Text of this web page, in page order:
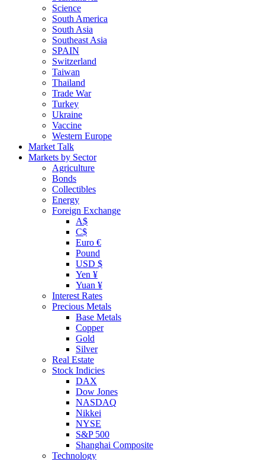
Science
South America
South Asia
Southeast Asia
SPAIN
Switzerland
Taiwan
Thailand
Trade War
Turkey
Ukraine
Vaccine
Western Europe
Market Talk
Markets by Sector
Agriculture
Bonds
Collectibles
Energy
Foreign Exchange
A$
C$
Euro €
Pound
USD $
Yen ¥
Yuan ¥
Interest Rates
Precious Metals
Base Metals
Copper
Gold
Silver
Real Estate
Stock Indicies
DAX
Dow Jones
NASDAQ
Nikkei
NYSE
S&P 500
Shanghai Composite
Technology